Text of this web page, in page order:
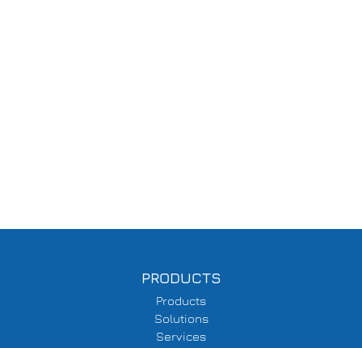
PRODUCTS
Products
Solutions
Services